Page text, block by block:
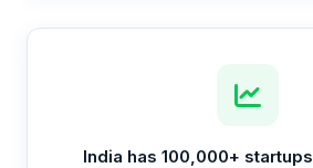
India has 100,000+